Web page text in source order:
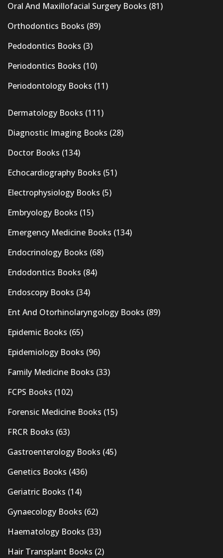
Oral And Maxillofacial Surgery Books (81)
Orthodontics Books (89)
Pedodontics Books (3)
Periodontics Books (10)
Periodontology Books (11)
Dermatology Books (111)
Diagnostic Imaging Books (28)
Doctor Books (134)
Echocardiography Books (51)
Electrophysiology Books (5)
Embryology Books (15)
Emergency Medicine Books (134)
Endocrinology Books (68)
Endodontics Books (84)
Endoscopy Books (34)
Ent And Otorhinolaryngology Books (89)
Epidemic Books (65)
Epidemiology Books (96)
Family Medicine Books (33)
FCPS Books (102)
Forensic Medicine Books (15)
FRCR Books (63)
Gastroenterology Books (45)
Genetics Books (436)
Geriatric Books (14)
Gynaecology Books (62)
Haematology Books (33)
Hair Transplant Books (2)